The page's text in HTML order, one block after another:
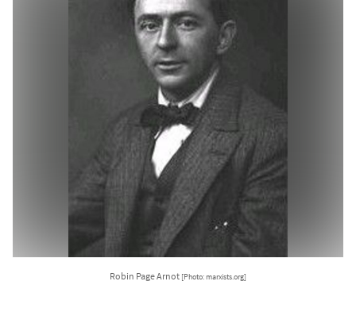
Robin Page Arnot [Photo: marxists.org]